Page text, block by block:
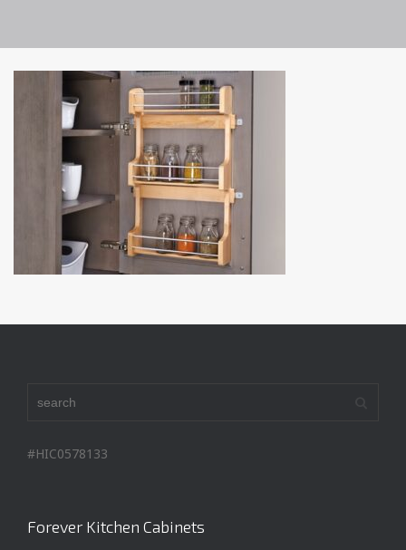
#HIC0578133
Forever Kitchen Cabinets